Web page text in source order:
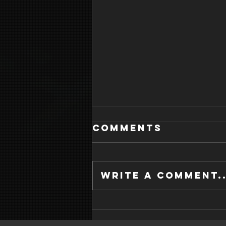
WHAT IS GOOD
Comments
Write a